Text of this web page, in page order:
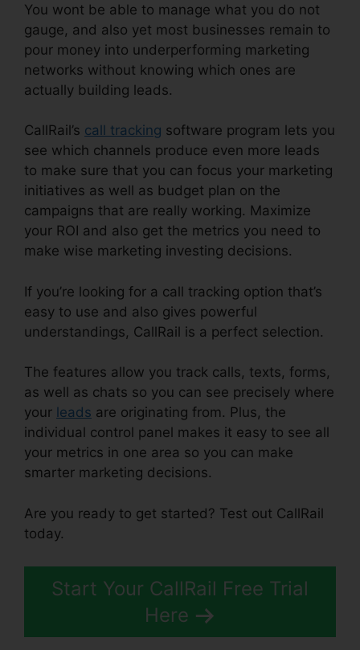
You wont be able to manage what you do not
gauge, and also yet most businesses remain to
pour money into underperforming marketing
networks without knowing which ones are
actually building leads.
CallRail’s call tracking software program lets you
see which channels produce even more leads
to make sure that you can focus your marketing
initiatives as well as budget plan on the
campaigns that are really working. Maximize
your ROI and also get the metrics you need to
make wise marketing investing decisions.
If you’re looking for a call tracking option that’s
easy to use and also gives powerful
understandings, CallRail is a perfect selection.
The features allow you track calls, texts, forms,
as well as chats so you can see precisely where
your leads are originating from. Plus, the
individual control panel makes it easy to see all
your metrics in one area so you can make
smarter marketing decisions.
Are you ready to get started? Test out CallRail
today.
Start Your CallRail Free Trial
Here